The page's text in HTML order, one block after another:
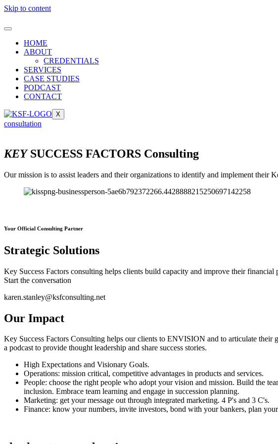
Skip to content
HOME
ABOUT
CREDENTIALS
SERVICES
CASE STUDIES
PODCAST
CONTACT
X
consultation
KEYSUCCESS FACTORS Consulting
Our mission is to assist leaders and their organizations to identify and implement their
Your Official Consulting Partner
Strategic Solutions
Key Success Factors consulting helps clients build capacity and improve their
Start the conversation
karen.stanley@ksfconsulting.net
Our Impact
Key Success Factors Consulting helps our clients to ENVISION and to articulate
a podcast to provide thought leadership and share success stories.
High Expectations and Visionary Goals.
Operations: mission critical, competitive advantages in products and services.
People: choose the right people who adopt your vision and mission. Build the
inclusion. Embrace team learning and engage in succession planning.
Marketing: get your message out through integrated marketing. 4 P's and 3 C's.
Finance: know your numbers, invite investors, bond with your bankers, plan